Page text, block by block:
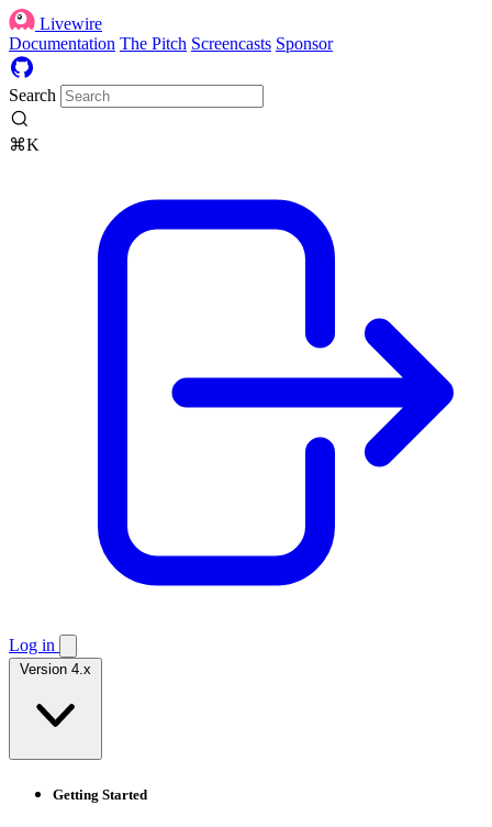
Livewire
Documentation The Pitch Screencasts Sponsor
Search
⌘K
Log in
Version 4.x
Getting Started